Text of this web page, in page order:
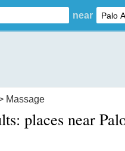
near
Massage
places near